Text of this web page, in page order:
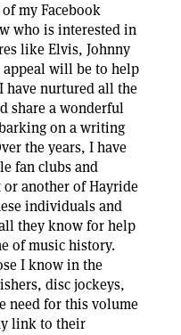
my Facebook
who is interested in
like Elvis, Johnny
appeal will be to help
have nurtured all the
share a wonderful
on a writing
the years, I have
fan clubs and
another of Hayride
individuals and
they know for help
of music history.
I know in the
disc jockeys,
need for this volume
link to their